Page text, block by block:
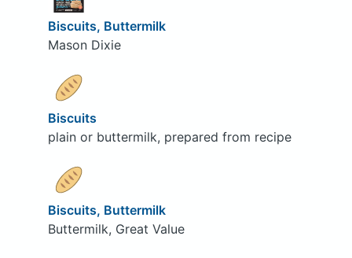
Biscuits, Buttermilk
Mason Dixie
Biscuits
plain or buttermilk, prepared from recipe
Biscuits, Buttermilk
Buttermilk, Great Value